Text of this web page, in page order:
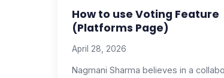
How to use Voting Feature
(Platforms Page)
April 28, 2026
Nagmani Sharma believes in a